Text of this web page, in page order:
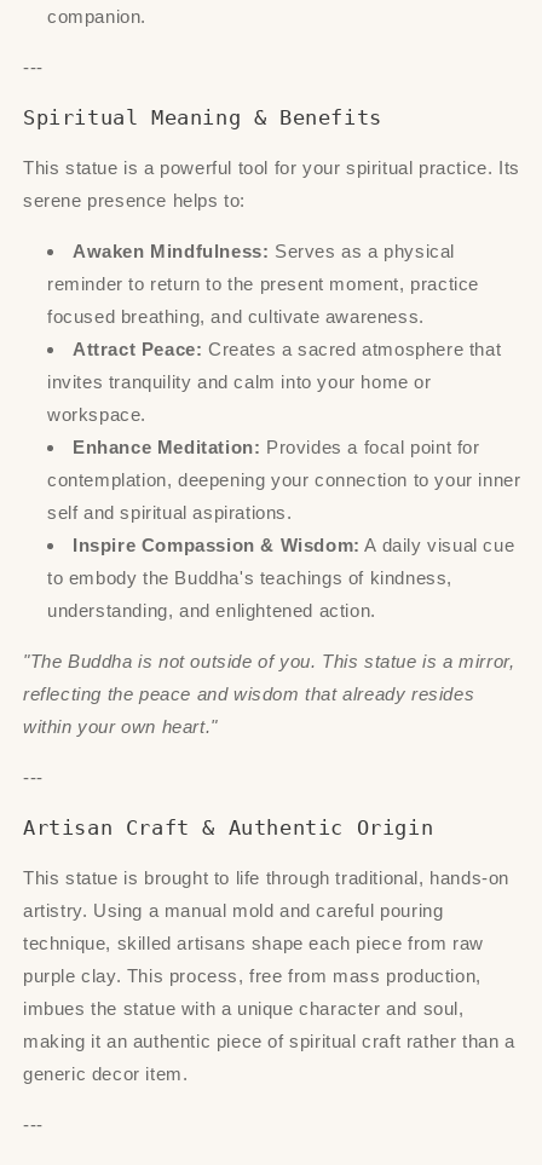
companion.
---
Spiritual Meaning & Benefits
This statue is a powerful tool for your spiritual practice. Its
serene presence helps to:
Awaken Mindfulness: Serves as a physical
reminder to return to the present moment, practice
focused breathing, and cultivate awareness.
Attract Peace: Creates a sacred atmosphere that
invites tranquility and calm into your home or
workspace.
Enhance Meditation: Provides a focal point for
contemplation, deepening your connection to your inner
self and spiritual aspirations.
Inspire Compassion & Wisdom: A daily visual cue
to embody the Buddha's teachings of kindness,
understanding, and enlightened action.
"The Buddha is not outside of you. This statue is a mirror,
reflecting the peace and wisdom that already resides
within your own heart."
---
Artisan Craft & Authentic Origin
This statue is brought to life through traditional, hands-on
artistry. Using a manual mold and careful pouring
technique, skilled artisans shape each piece from raw
purple clay. This process, free from mass production,
imbues the statue with a unique character and soul,
making it an authentic piece of spiritual craft rather than a
generic decor item.
---